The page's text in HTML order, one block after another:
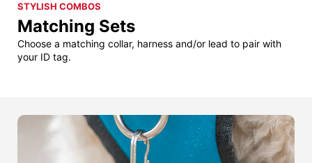
STYLISH COMBOS
Matching Sets
Choose a matching collar, harness and/or lead to pair with
your ID tag.